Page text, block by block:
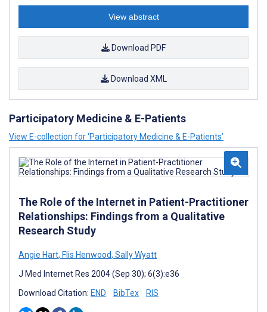
View abstract
Download PDF
Download XML
Participatory Medicine & E-Patients
View E-collection for ‘Participatory Medicine & E-Patients’
The Role of the Internet in Patient-Practitioner
Relationships: Findings from a Qualitative
Research Study
Angie Hart, Flis Henwood, Sally Wyatt
J Med Internet Res 2004 (Sep 30); 6(3):e36
Download Citation: END BibTex RIS